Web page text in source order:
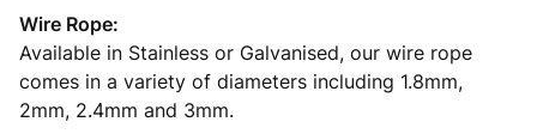
Wire Rope:
Available in Stainless or Galvanised, our wire rope
comes in a variety of diameters including 1.8mm,
2mm, 2.4mm and 3mm.